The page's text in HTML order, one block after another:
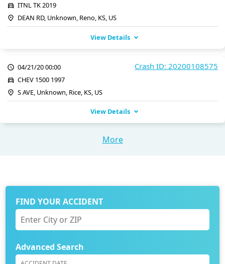
ITNL TK 2019
DEAN RD, Unknown, Reno, KS, US
View Details
Crash ID: 20200108575
04/21/20 00:00
CHEV 1500 1997
S AVE, Unknown, Rice, KS, US
View Details
More
FIND YOUR ACCIDENT
Advanced Search